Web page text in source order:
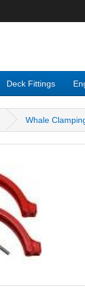
Deck Fittings
Whale